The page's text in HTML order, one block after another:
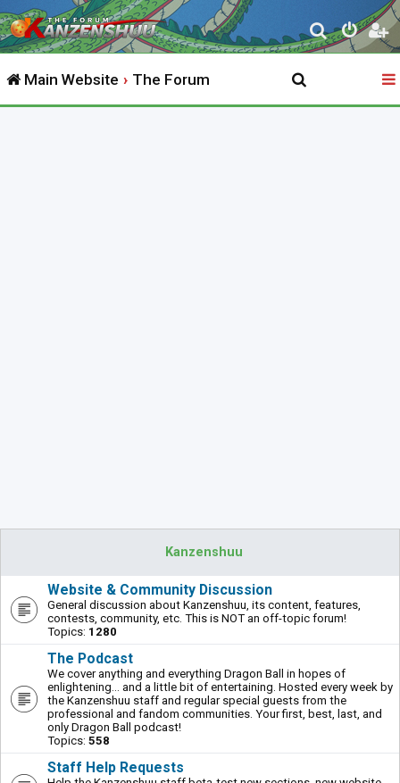
S
e
r
Main Website The Forum
Kanzenshuu
Website & Community Discussion
General discussion about Kanzenshuu, its content, features,
contests, community, etc. This is NOT an off-topic forum!
Topics: 1280
The Podcast
We cover anything and everything Dragon Ball in hopes of
enlightening... and a little bit of entertaining. Hosted every week by
the Kanzenshuu staff and regular special guests from the
professional and fandom communities. Your first, best, last, and
only Dragon Ball podcast!
Topics: 558
Staff Help Requests